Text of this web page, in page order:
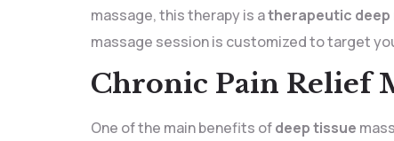
massage, this therapy is atherapeutic deep
massage session is customized to target
Chronic Pain Relief
One of the main benefits ofdeep tissue